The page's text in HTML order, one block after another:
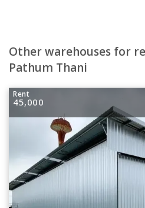
Other warehouses for
Pathum Thani
Rent
45,000